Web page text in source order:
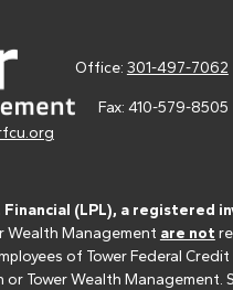
Office: 301-497-7062
Fax: 410-579-8505
(LPL), a registered
Wealth Management are not
of Tower Federal
Tower Wealth